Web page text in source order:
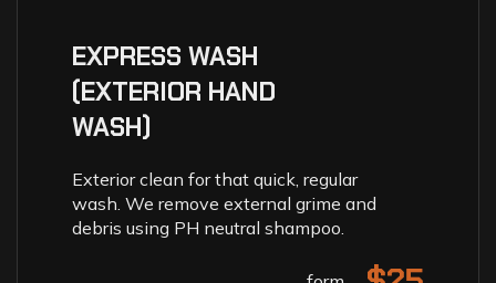
EXPRESS WASH
(EXTERIOR HAND
WASH)
Exterior clean for that quick, regular
wash. We remove external grime and
debris using PH neutral shampoo.